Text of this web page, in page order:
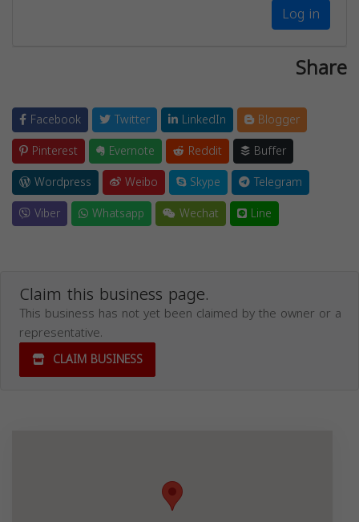
Log in
Share
Facebook Twitter LinkedIn
Blogger
Pinterest
Evernote Reddit
Buffer
Wordpress
Weibo Skype
Telegram
Viber
Whatsapp Wechat Line
Claim this business page.
This business has not yet been claimed by the owner or a
representative.
CLAIM BUSINESS